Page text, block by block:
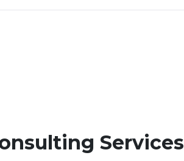
Services